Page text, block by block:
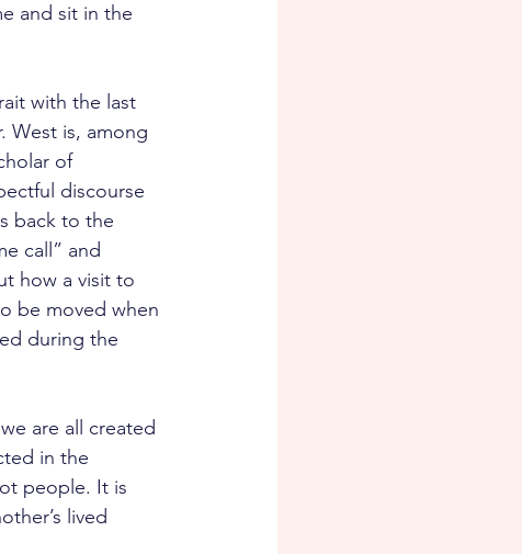
and sit in the
with the last
West is, among
of
discourse
back to the
call” and
how a visit to
be moved when
during the
are all created
in the
people. It is
lived